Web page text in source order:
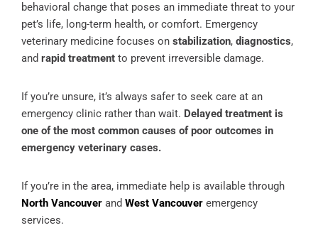
behavioral change that poses an immediate threat to your
pet’s life, long-term health, or comfort. Emergency
veterinary medicine focuses on stabilization, diagnostics,
and rapid treatment to prevent irreversible damage.
If you’re unsure, it’s always safer to seek care at an
emergency clinic rather than wait. Delayed treatment is
one of the most common causes of poor outcomes in
emergency veterinary cases.
If you’re in the area, immediate help is available through
North Vancouver and West Vancouver emergency
services.